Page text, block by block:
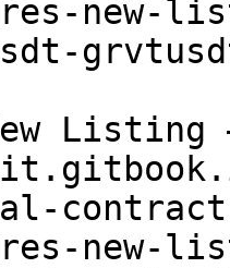
new-
Listing –
new-